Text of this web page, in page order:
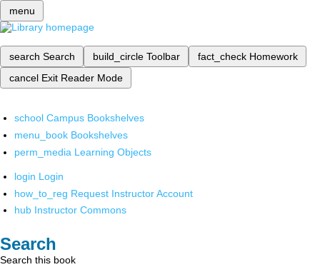
menu
search Search build_circle Toolbar fact_check Homework
cancel Exit Reader Mode
school Campus Bookshelves
menu_book Bookshelves
perm_media Learning Objects
login Login
how_to_reg Request Instructor Account
hub Instructor Commons
Search
Search this book